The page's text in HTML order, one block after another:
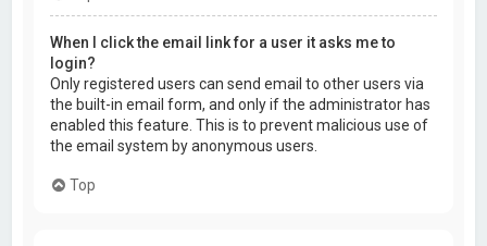
When I click the email link for a user it asks me to
login?
Only registered users can send email to other users via
the built-in email form, and only if the administrator has
enabled this feature. This is to prevent malicious use of
the email system by anonymous users.
Top